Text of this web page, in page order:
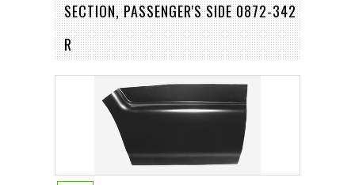
SECTION, PASSENGER'S SIDE 0872-342
R